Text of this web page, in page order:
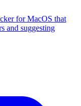
for MacOS that
and suggesting